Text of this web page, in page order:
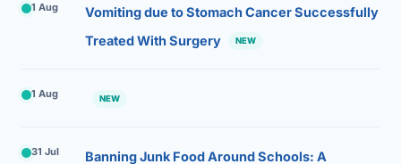
1 Aug
Vomiting due to Stomach Cancer Successfully
Treated With Surgery
NEW
1 Aug NEW
31 Jul
Banning Junk Food Around Schools: A